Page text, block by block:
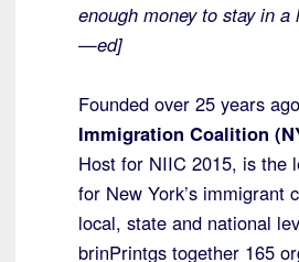
enough money to stay in
—ed]
Founded over 25 years
Immigration Coalition
Host for NIIC 2015, is the
for New York’s immigrant
local, state and national
brinPrintgs together 165